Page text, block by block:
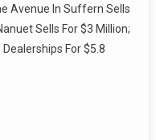
Avenue In Suffern Sells
Sells For $3 Million;
For $5.8